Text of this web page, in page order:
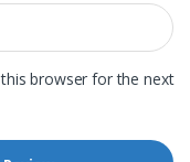
browser for the next